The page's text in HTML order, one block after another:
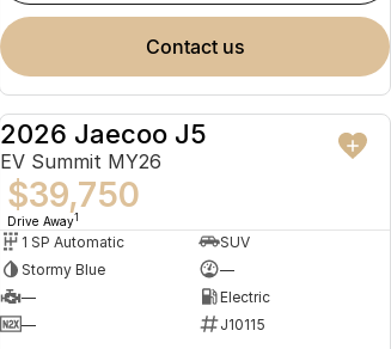
contact us
NEW
2026 Jaecoo J5
EV Summit MY26
$39,750
Drive Away1
1 SP Automatic
SUV
Stormy Blue
—
—
Electric
—
J10115